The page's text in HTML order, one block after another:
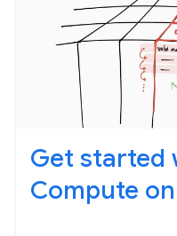
Get started
Compute